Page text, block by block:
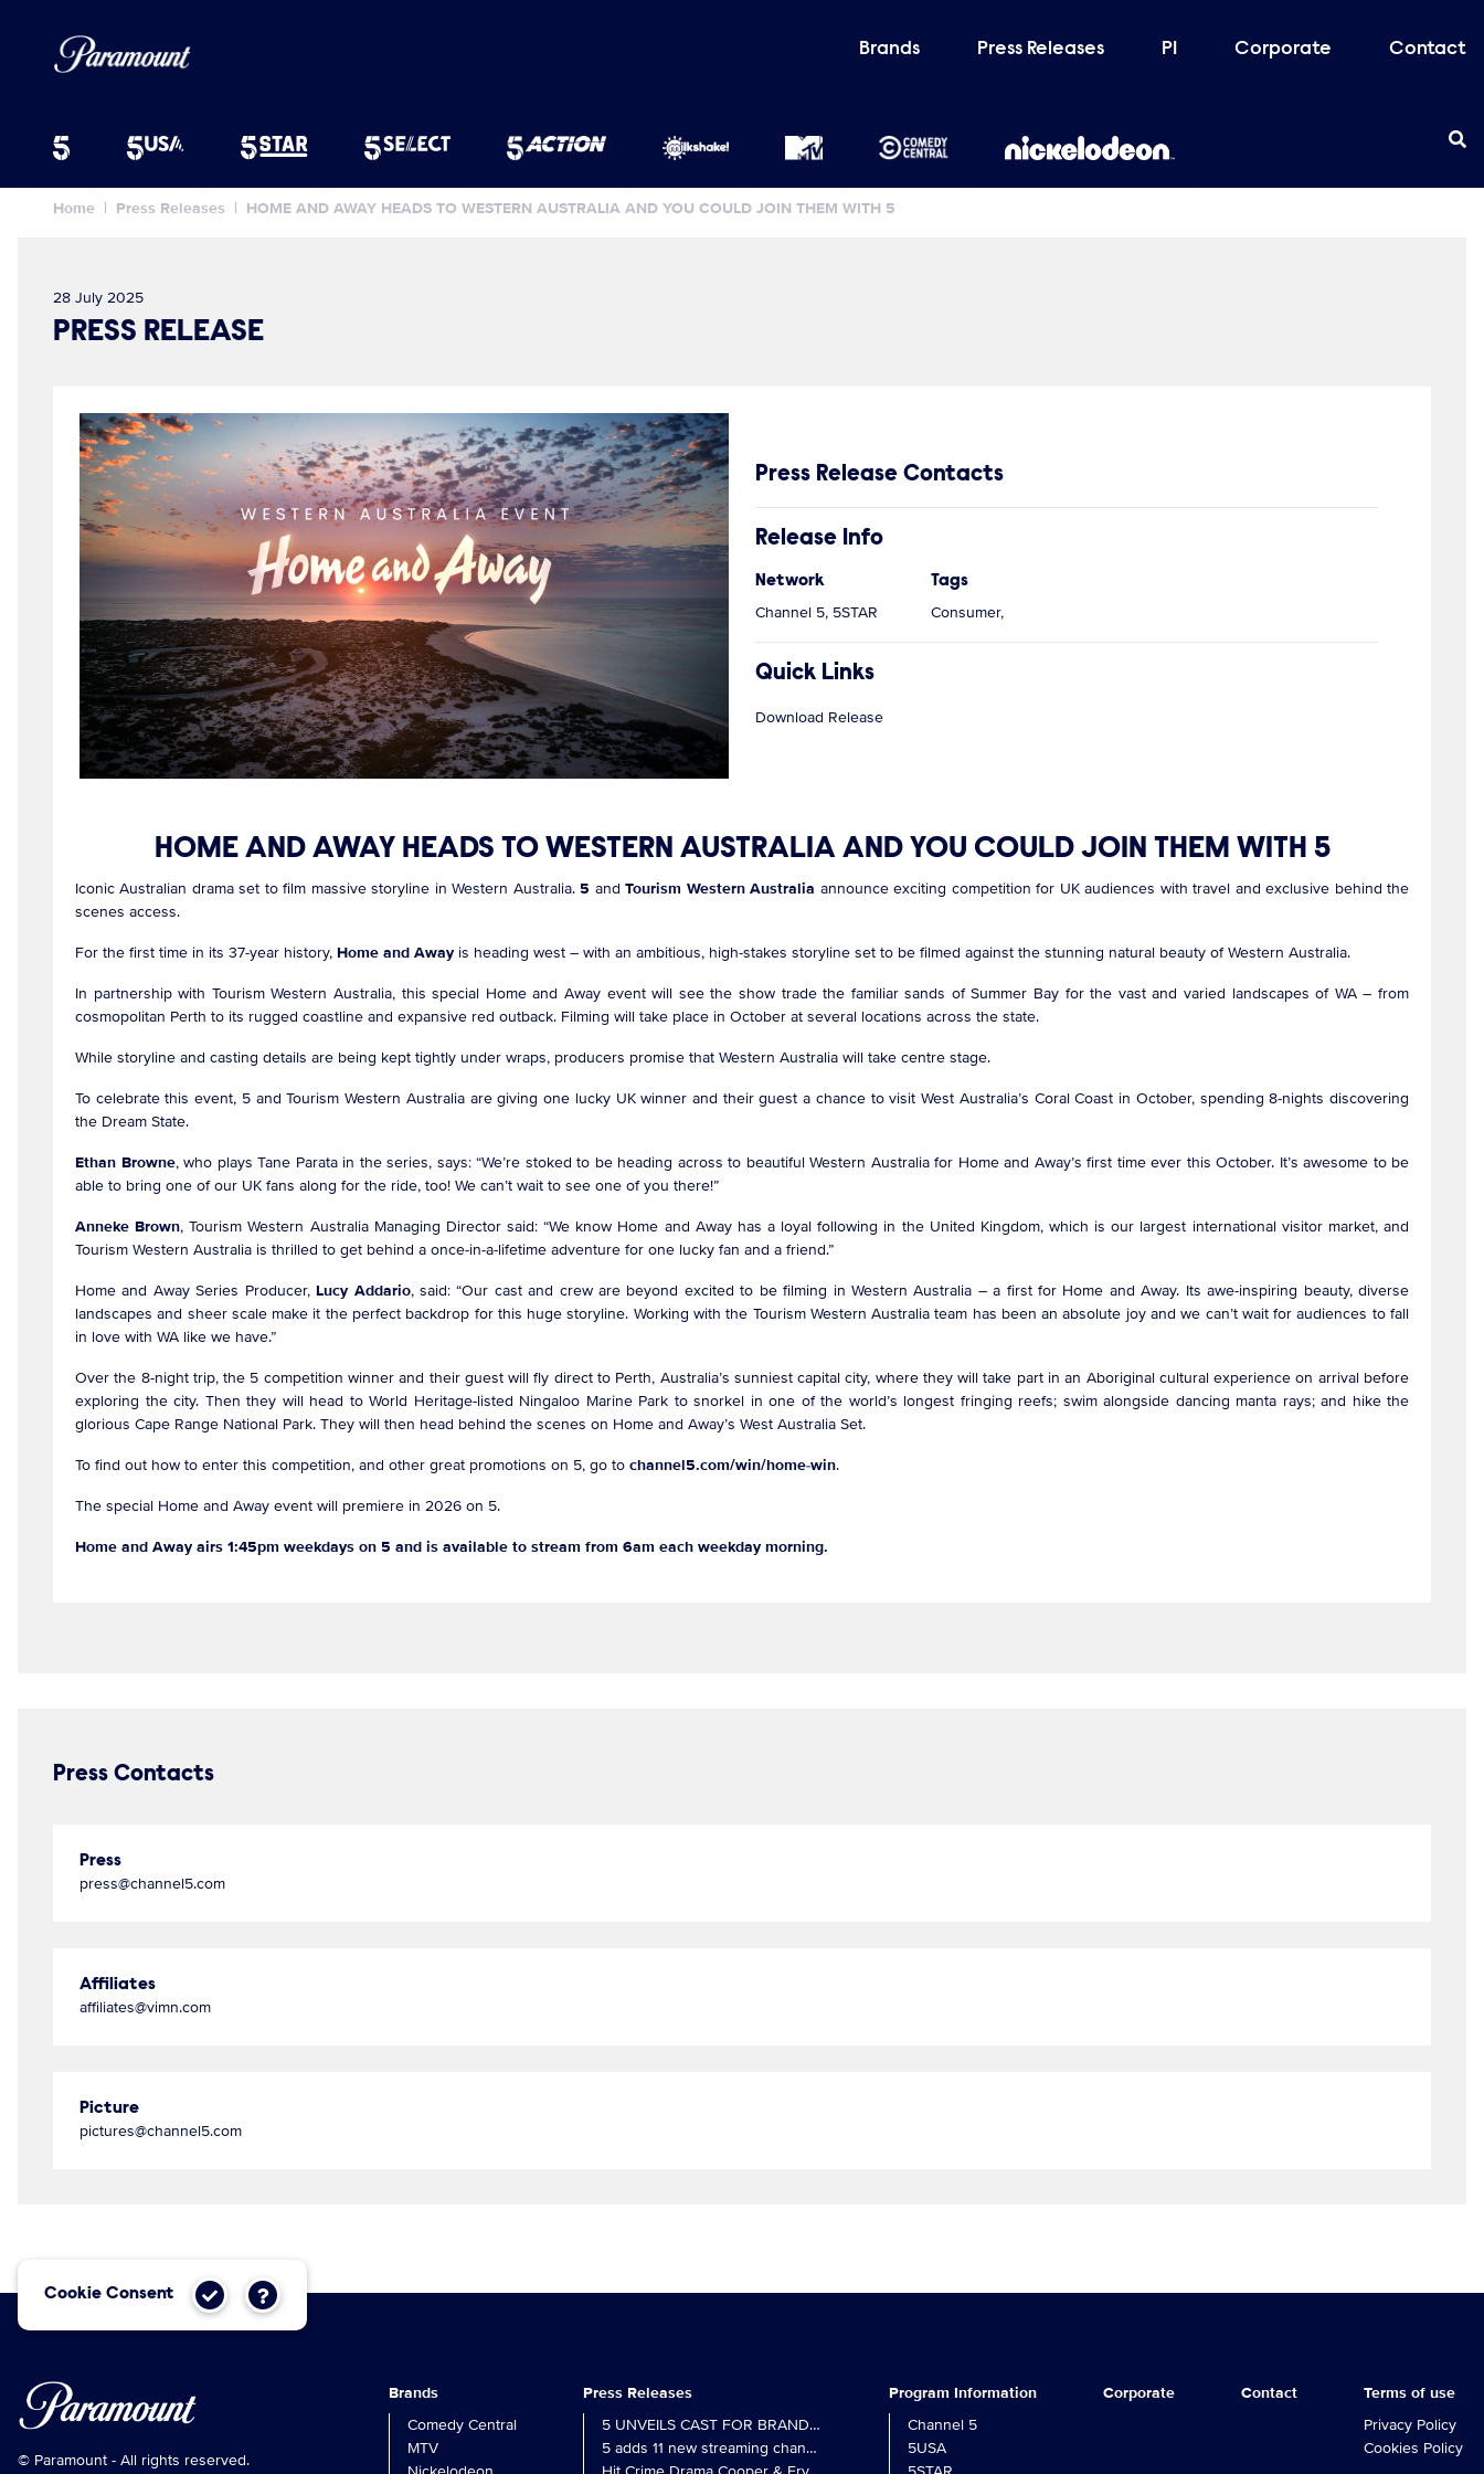
Brands Press Releases PI Corporate Contact
Home Press Releases HOME AND AWAY HEADS TO WESTERN AUSTRALIA AND YOU COULD JOIN THEM WITH 5
28 July 2025
PRESS RELEASE
Press Release Contacts
Release Info
Network
Channel 5, 5STAR
Tags
Consumer,
Quick Links
Download Release
HOME AND AWAY HEADS TO WESTERN AUSTRALIA AND YOU COULD JOIN THEM WITH 5
Iconic Australian drama set to film massive storyline in Western Australia.5 andTourism Western Australia announce exciting competition for UK audiences with travel and exclusive behind the
scenes access.
For the first time in its 37-year history, Home and Away is heading west – with an ambitious, high-stakes storyline set to be filmed against the stunning natural beauty of Western Australia.
In partnership with Tourism Western Australia, this special Home and Away event will see the show trade the familiar sands of Summer Bay for the vast and varied landscapes of WA – from
cosmopolitan Perth to its rugged coastline and expansive red outback. Filming will take place in October at several locations across the state.
While storyline and casting details are being kept tightly under wraps, producers promise that Western Australia will take centre stage.
To celebrate this event, 5 and Tourism Western Australia are giving one lucky UK winner and their guest a chance to visit West Australia’s Coral Coast in October, spending 8-nights discovering
the Dream State.
Ethan Browne, who plays Tane Parata in the series, says: “We’re stoked to be heading across to beautiful Western Australia for Home and Away’s first time ever this October. It’s awesome to be
able to bring one of our UK fans along for the ride, too! We can’t wait to see one of you there!”
Anneke Brown, Tourism Western Australia Managing Director said: “We know Home and Away has a loyal following in the United Kingdom, which is our largest international visitor market, and
Tourism Western Australia is thrilled to get behind a once-in-a-lifetime adventure for one lucky fan and a friend.”
Home and Away Series Producer, Lucy Addario, said: “Our cast and crew are beyond excited to be filming in Western Australia – a first for Home and Away. Its awe-inspiring beauty, diverse
landscapes and sheer scale make it the perfect backdrop for this huge storyline. Working with the Tourism Western Australia team has been an absolute joy and we can’t wait for audiences to fall
in love with WA like we have.”
Over the 8-night trip, the 5 competition winner and their guest will fly direct to Perth, Australia’s sunniest capital city, where they will take part in an Aboriginal cultural experience on arrival before
exploring the city. Then they will head to World Heritage-listed Ningaloo Marine Park to snorkel in one of the world’s longest fringing reefs; swim alongside dancing manta rays; and hike the
glorious Cape Range National Park. They will then head behind the scenes on Home and Away’s West Australia Set.
To find out how to enter this competition, and other great promotions on 5, go to channel5.com/win/home-win.
The special Home and Away event will premiere in 2026 on 5.
Home and Away airs 1:45pm weekdays on 5 and is available to stream from 6am each weekday morning.
Press Contacts
Press
press@channel5.com
Affiliates
affiliates@vimn.com
Picture
pictures@channel5.com
Cookie Consent
© Paramount - All rights reserved.
Brands
Comedy Central
MTV
Press Releases
5 UNVEILS CAST FOR BRAND NEW MONARCH OF THE GLEN SERIES
5 adds 11 new streaming channels to Freely
Program Information
Channel 5
5USA
Corporate Contact
Terms of use
Privacy Policy
Cookies Policy